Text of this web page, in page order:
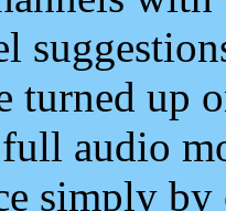
turned up
full audio
simply